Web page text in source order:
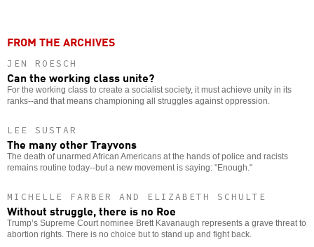
FROM THE ARCHIVES
JEN ROESCH
Can the working class unite?
For the working class to create a socialist society, it must achieve unity in its
ranks--and that means championing all struggles against oppression.
LEE SUSTAR
The many other Trayvons
The death of unarmed African Americans at the hands of police and racists
remains routine today--but a new movement is saying: "Enough."
MICHELLE FARBER AND ELIZABETH SCHULTE
Without struggle, there is no Roe
Trump’s Supreme Court nominee Brett Kavanaugh represents a grave threat to
abortion rights. There is no choice but to stand up and fight back.